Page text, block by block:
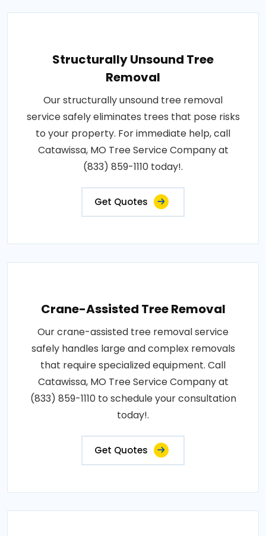
Structurally Unsound Tree
Removal
Our structurally unsound tree removal
service safely eliminates trees that pose risks
to your property. For immediate help, call
Catawissa, MO Tree Service Company at
(833) 859-1110 today!.
Get Quotes
Crane-Assisted Tree Removal
Our crane-assisted tree removal service
safely handles large and complex removals
that require specialized equipment. Call
Catawissa, MO Tree Service Company at
(833) 859-1110 to schedule your consultation
today!.
Get Quotes